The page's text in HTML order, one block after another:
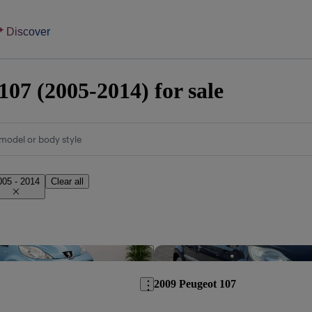
Discover
(2005-2014) for sale
or body style
- 2014 Clear all
Save this listing
2009 Peugeot 107